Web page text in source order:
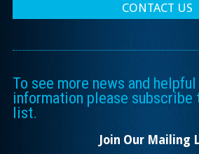
CONTACT US
To see more news and
information please subscribe
list.
Join Our Mailing